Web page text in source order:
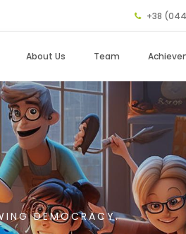
+38
About Us Team
DEMOCRACY.